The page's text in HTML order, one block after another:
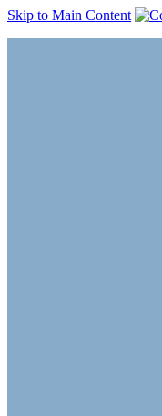
Skip to Main Content